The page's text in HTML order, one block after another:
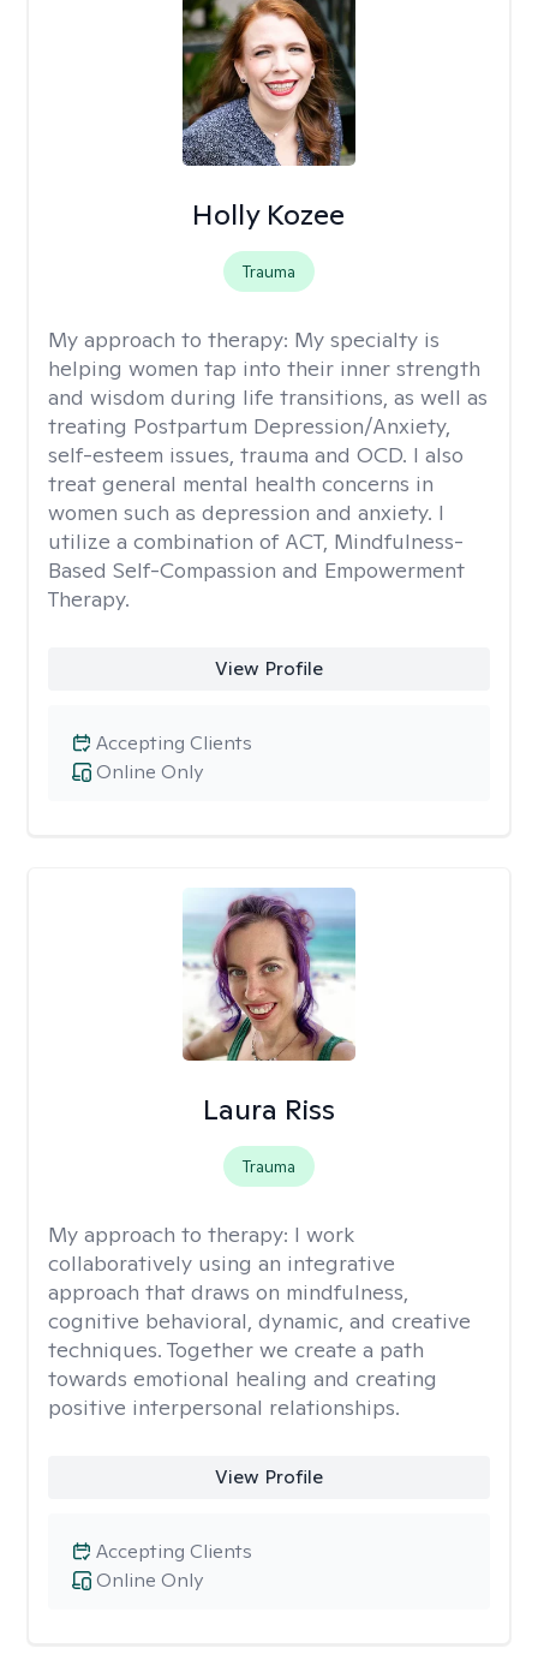
Holly Kozee
Trauma
My approach to therapy: My specialty is
helping women tap into their inner strength
and wisdom during life transitions, as well as
treating Postpartum Depression/Anxiety,
self-esteem issues, trauma and OCD. I also
treat general mental health concerns in
women such as depression and anxiety. I
utilize a combination of ACT, Mindfulness-
Based Self-Compassion and Empowerment
Therapy.
View Profile
Online Only
Accepting Clients
Laura Riss
Trauma
My approach to therapy: I work
collaboratively using an integrative
approach that draws on mindfulness,
cognitive behavioral, dynamic, and creative
techniques. Together we create a path
towards emotional healing and creating
positive interpersonal relationships.
View Profile
Online Only
Accepting Clients